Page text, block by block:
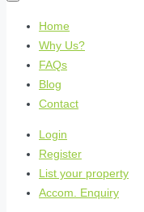
Home
Why Us?
FAQs
Blog
Contact
Login
Register
List your property
Accom. Enquiry